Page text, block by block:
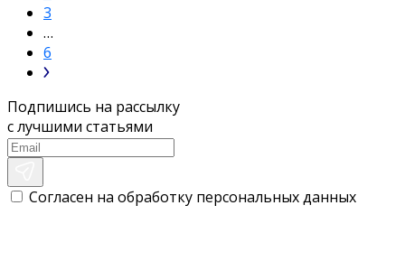
3
…
6
Подпишись на рассылку
с лучшими статьями
Согласен на обработку персональных данных